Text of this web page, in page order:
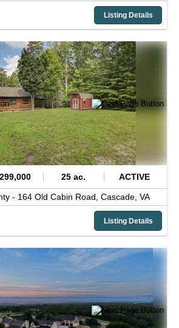
Listing Details
25 ac. ACTIVE
- 164 Old Cabin Road, Cascade, VA
Listing Details